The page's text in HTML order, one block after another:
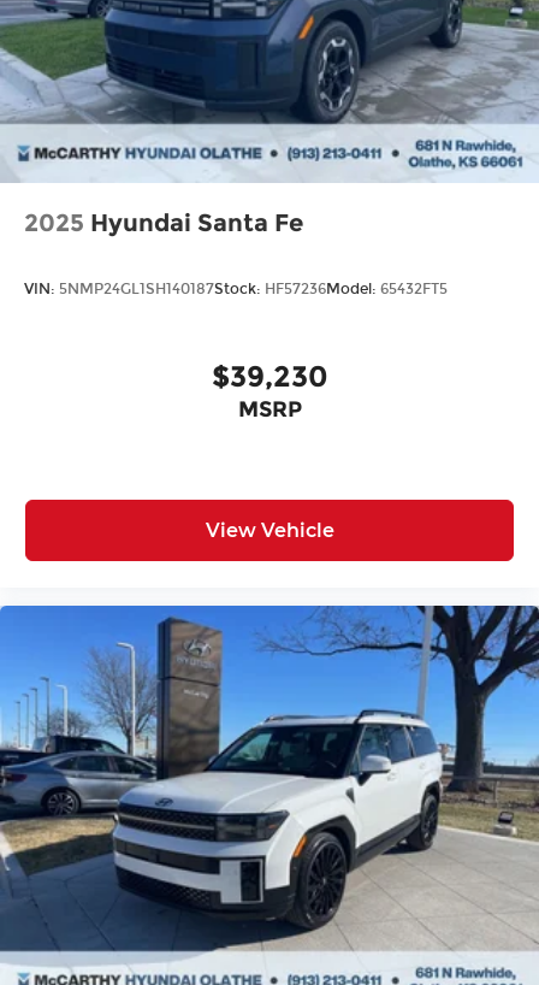
time. Whether you're in the market for a brand-
new Hyundai or a high-quality pre-owned vehicle
from our extensive inventory, you are always our
top priority at McCarthy Hyundai.
2025 Hyundai Santa Fe
VIN: 5NMP24GL1SH140187Stock: HF57236Model: 65432FT5
$39,230
MSRP
View Vehicle